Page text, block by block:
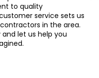
to quality
service sets us
in the area.
and let us help you